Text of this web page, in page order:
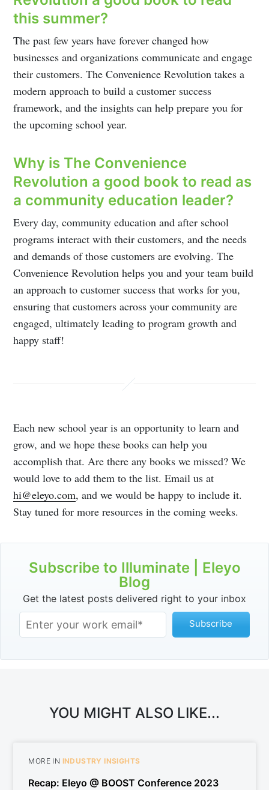
this summer?
The past few years have forever changed how
businesses and organizations communicate and engage
their customers. The Convenience Revolution takes a
modern approach to build a customer success
framework, and the insights can help prepare you for
the upcoming school year.
Why is The Convenience
Revolution a good book to read as
a community education leader?
Every day, community education and after school
programs interact with their customers, and the needs
and demands of those customers are evolving. The
Convenience Revolution helps you and your team build
an approach to customer success that works for you,
ensuring that customers across your community are
engaged, ultimately leading to program growth and
happy staff!
Each new school year is an opportunity to learn and
grow, and we hope these books can help you
accomplish that. Are there any books we missed? We
would love to add them to the list. Email us at
hi@eleyo.com, and we would be happy to include it.
Stay tuned for more resources in the coming weeks.
Subscribe to Illuminate | Eleyo
Blog
Get the latest posts delivered right to your inbox
YOU MIGHT ALSO LIKE...
MORE IN INDUSTRY INSIGHTS
Recap: Eleyo @ BOOST Conference 2023